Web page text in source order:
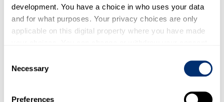
development. You have a choice in who uses your data
and for what purposes. Your privacy choices are only
applicable on this digital property where you have made
the Privacy trigger icon.
Selection
Necessary
Preferences
pastoral provision that archbishops might or
might not provide to their home diocese of
Canterbury. Was this usually regarded as a
bishops, who were appointed in the sixteenth
century and then disappeared, not to re-